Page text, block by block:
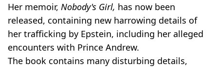
Her memoir, Nobody's Girl, has now been
released, containing new harrowing details of
her trafficking by Epstein, including her alleged
encounters with Prince Andrew.
The book contains many disturbing details,